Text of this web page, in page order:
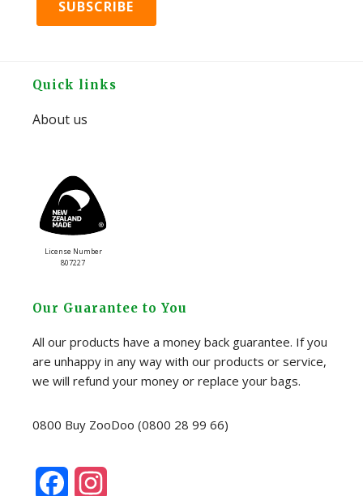
Footer
Quick links
About us
License Number
807227
Our Guarantee to You
All our products have a money back guarantee. If you
are unhappy in any way with our products or service,
we will refund your money or replace your bags.
0800 Buy ZooDoo (0800 28 99 66)